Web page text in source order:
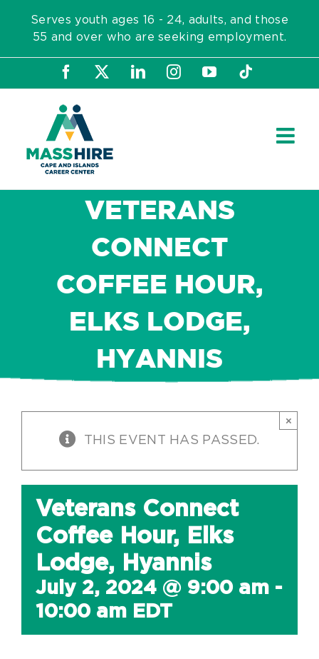
content
Serves youth ages 16 - 24, adults, and those
55 and over who are seeking employment.
Facebook LinkedInInstagram
YouTubeTiktok
VETERANS
CONNECT
COFFEE HOUR,
ELKS LODGE,
HYANNIS
THIS EVENT HAS PASSED.
×
Veterans Connect
Coffee Hour, Elks
Lodge, Hyannis
July 2, 2024 @ 9:00 am -
10:00 am EDT